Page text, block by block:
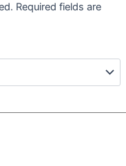
Required fields are